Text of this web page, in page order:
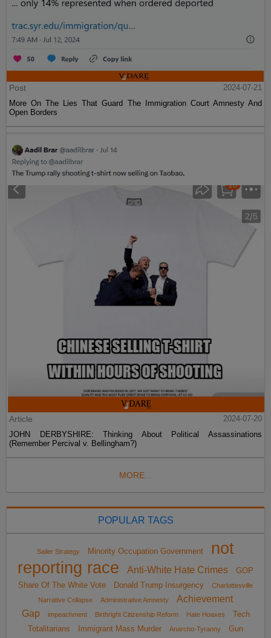
Post
2024-07-21
More On The Lies That Guard The Immigration Court Amnesty And
Open Borders
Article
2024-07-20
JOHN DERBYSHIRE: Thinking About Political Assassinations
(Remember Percival v. Bellingham?)
MORE...
POPULAR TAGS
Sailer Strategy Minority Occupation Government
not
reporting race
Anti-White Hate Crimes
GOP
Share Of The White Vote
Donald Trump Insurgency
Charlottesville
Narrative Collapse
Administrative Amnesty
Achievement
Gap
impeachment Birthright Citizenship Reform Hate Hoaxes
Tech
Totalitarians
Immigrant Mass Murder Anarcho-Tyranny Gun